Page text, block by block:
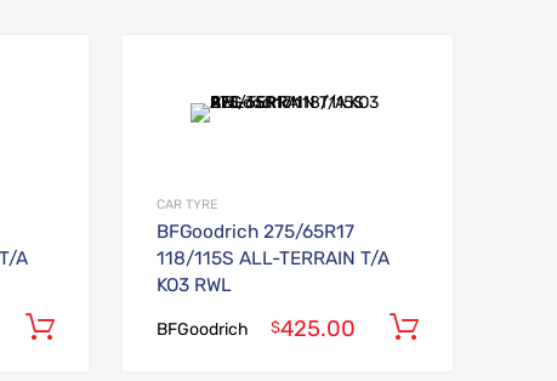
A
Add to cart
CAR TYRE
BFGoodrich 275/65R17
118/115S ALL-TERRAIN T/A
KO3 RWL
BFGoodrich $425.00